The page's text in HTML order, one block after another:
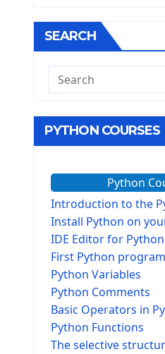
SEARCH
PYTHON COURSES
Python
Introduction to the
Install Python on
IDE Editor for Python
First Python program
Python Variables
Python Comments
Basic Operators in
Python Functions
The selective